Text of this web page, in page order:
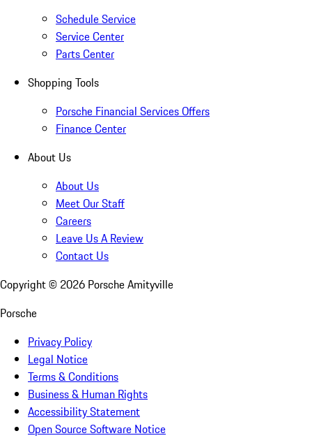
Schedule Service
Service Center
Parts Center
Shopping Tools
Porsche Financial Services Offers
Finance Center
About Us
About Us
Meet Our Staff
Careers
Leave Us A Review
Contact Us
Copyright © 2026 Porsche Amityville
Porsche
Privacy Policy
Legal Notice
Terms & Conditions
Business & Human Rights
Accessibility Statement
Open Source Software Notice